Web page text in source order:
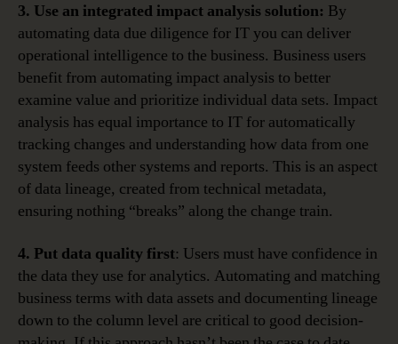
3. Use an integrated impact analysis solution: By
automating data due diligence for IT you can deliver
operational intelligence to the business. Business users
benefit from automating impact analysis to better
examine value and prioritize individual data sets. Impact
analysis has equal importance to IT for automatically
tracking changes and understanding how data from one
system feeds other systems and reports. This is an aspect
of data lineage, created from technical metadata,
ensuring nothing “breaks” along the change train.
4. Put data quality first: Users must have confidence in
the data they use for analytics. Automating and matching
business terms with data assets and documenting lineage
down to the column level are critical to good decision-